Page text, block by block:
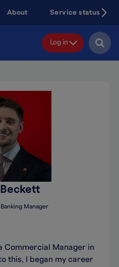
About Service status
Log in
Manager
Commercial Manager in
this, I began my career